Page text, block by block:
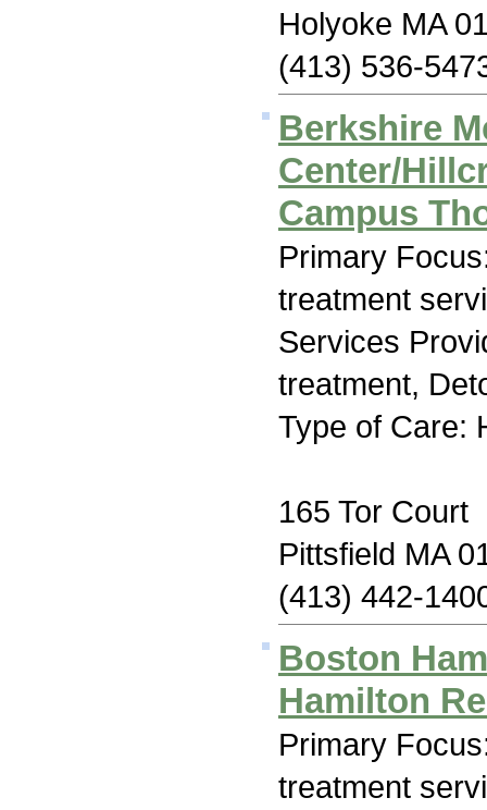
Holyoke MA
(413) 536-
Berkshire
Center/
Campus
Primary
treatment
Services
treatment,
Type of Care:
165 Tor Court
Pittsfield MA
(413) 442-
Boston
Hamilton
Primary
treatment